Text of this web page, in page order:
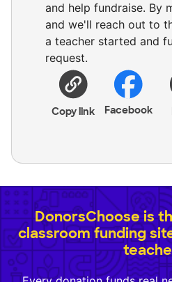
and help fundraise. By
and we'll reach out to
a teacher started and
request.
Copy link Facebook
DonorsChoose is
classroom funding